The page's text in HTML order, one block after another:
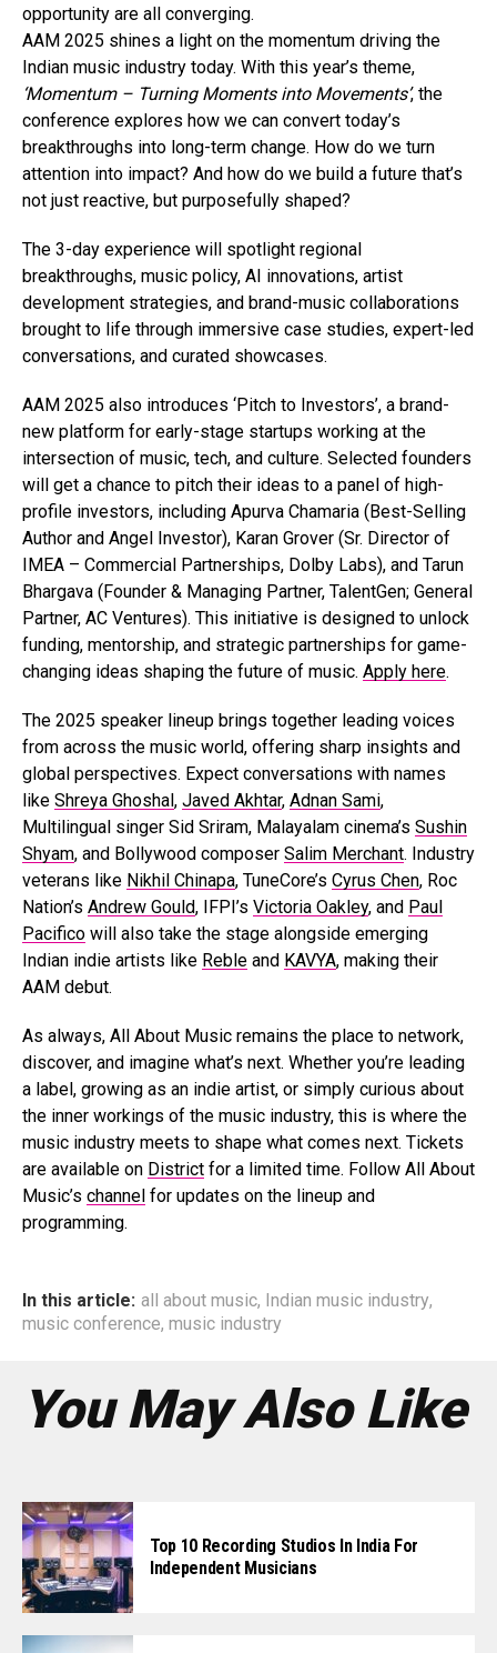
opportunity are all converging.
AAM 2025 shines a light on the momentum driving the
Indian music industry today. With this year’s theme,
‘Momentum – Turning Moments into Movements’, the
conference explores how we can convert today’s
breakthroughs into long-term change. How do we turn
attention into impact? And how do we build a future that’s
not just reactive, but purposefully shaped?
The 3-day experience will spotlight regional
breakthroughs, music policy, AI innovations, artist
development strategies, and brand-music collaborations
brought to life through immersive case studies, expert-led
conversations, and curated showcases.
AAM 2025 also introduces ‘Pitch to Investors’, a brand-
new platform for early-stage startups working at the
intersection of music, tech, and culture. Selected founders
will get a chance to pitch their ideas to a panel of high-
profile investors, including Apurva Chamaria (Best-Selling
Author and Angel Investor), Karan Grover (Sr. Director of
IMEA – Commercial Partnerships, Dolby Labs), and Tarun
Bhargava (Founder & Managing Partner, TalentGen; General
Partner, AC Ventures). This initiative is designed to unlock
funding, mentorship, and strategic partnerships for game-
changing ideas shaping the future of music. Apply here.
The 2025 speaker lineup brings together leading voices
from across the music world, offering sharp insights and
global perspectives. Expect conversations with names
like Shreya Ghoshal , Javed Akhtar, Adnan Sami,
Multilingual singer Sid Sriram, Malayalam cinema’s Sushin
Shyam, and Bollywood composer Salim Merchant. Industry
veterans like Nikhil Chinapa, TuneCore’s Cyrus Chen, Roc
Nation’s Andrew Gould, IFPI’s Victoria Oakley, and Paul
Pacifico will also take the stage alongside emerging
Indian indie artists like Reble and KAVYA, making their
AAM debut.
As always, All About Music remains the place to network,
discover, and imagine what’s next. Whether you’re leading
a label, growing as an indie artist, or simply curious about
the inner workings of the music industry, this is where the
music industry meets to shape what comes next. Tickets
are available on District for a limited time. Follow All About
Music’s channel for updates on the lineup and
programming.
In this article: all about music, Indian music industry,
music conference, music industry
You May Also Like
Top 10 Recording Studios In India For
Independent Musicians